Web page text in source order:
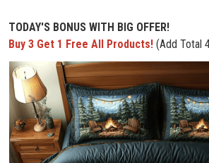
TODAY'S BONUS WITH BIG OFFER!
Buy 3 Get 1 Free All Products! (Add Total